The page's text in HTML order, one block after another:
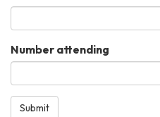
Number attending
Submit